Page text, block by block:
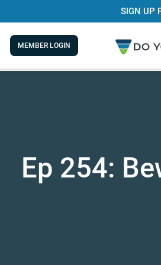
SIGN UP
MEMBER LOGIN
Ep 254: